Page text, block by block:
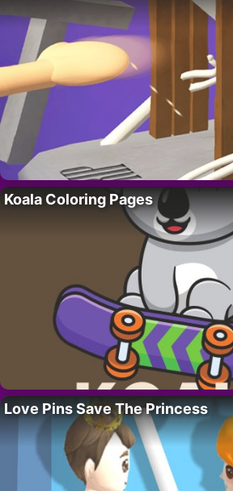
Koala Coloring Pages
Love Pins Save The Princess